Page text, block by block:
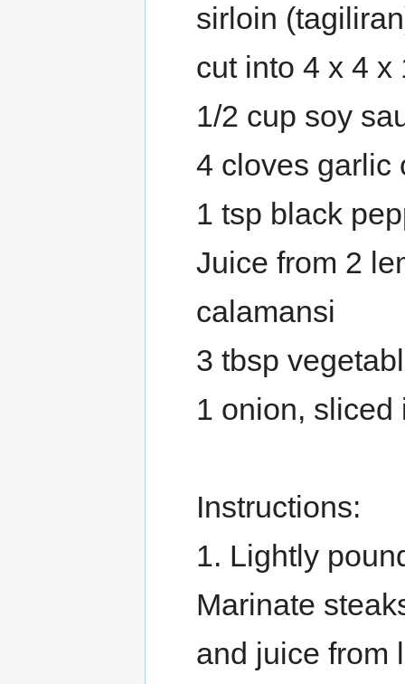
sirloin
cut into 4 x 4 x
1/2 cup soy
4 cloves garlic
1 tsp black
Juice from 2
calamansi
3 tbsp
1 onion, sliced
Instructions:
1. Lightly
Marinate
and juice from